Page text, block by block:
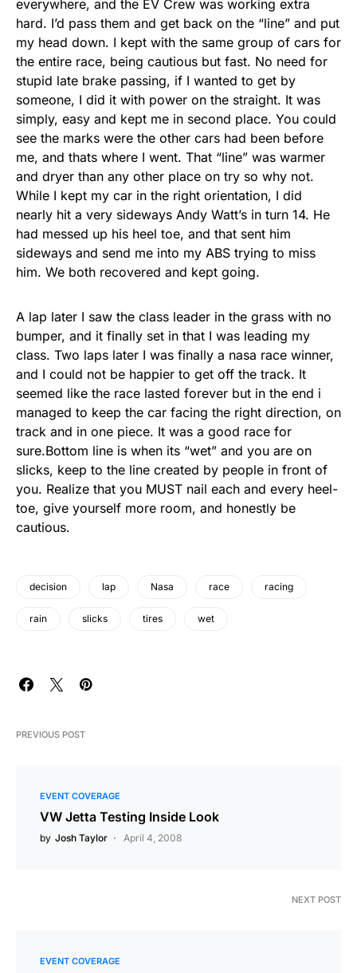
everywhere, and the EV Crew was working extra
hard. I’d pass them and get back on the “line” and put
my head down. I kept with the same group of cars for
the entire race, being cautious but fast. No need for
stupid late brake passing, if I wanted to get by
someone, I did it with power on the straight. It was
simply, easy and kept me in second place. You could
see the marks were the other cars had been before
me, and thats where I went. That “line” was warmer
and dryer than any other place on try so why not.
While I kept my car in the right orientation, I did
nearly hit a very sideways Andy Watt’s in turn 14. He
had messed up his heel toe, and that sent him
sideways and send me into my ABS trying to miss
him. We both recovered and kept going.
A lap later I saw the class leader in the grass with no
bumper, and it finally set in that I was leading my
class. Two laps later I was finally a nasa race winner,
and I could not be happier to get off the track. It
seemed like the race lasted forever but in the end i
managed to keep the car facing the right direction, on
track and in one piece. It was a good race for
sure.Bottom line is when its “wet” and you are on
slicks, keep to the line created by people in front of
you. Realize that you MUST nail each and every heel-
toe, give yourself more room, and honestly be
cautious.
decision lap Nasa race racing
rain slicks tires wet
PREVIOUS POST
EVENT COVERAGE
VW Jetta Testing Inside Look
by Josh Taylor April 4, 2008
NEXT POST
EVENT COVERAGE